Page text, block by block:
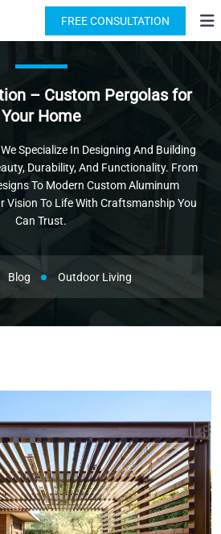
(818) 876-2924
FREE CONSULTATION
– Custom Pergolas for
Your Home
Specialize In Designing And Building
Durability, And Functionality. From
To Modern Custom Aluminum
Vision To Life With Craftsmanship You
Can Trust.
Blog Outdoor Living